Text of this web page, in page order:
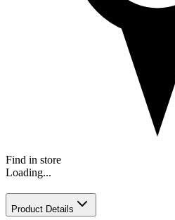
Find in store
Loading...
Product Details